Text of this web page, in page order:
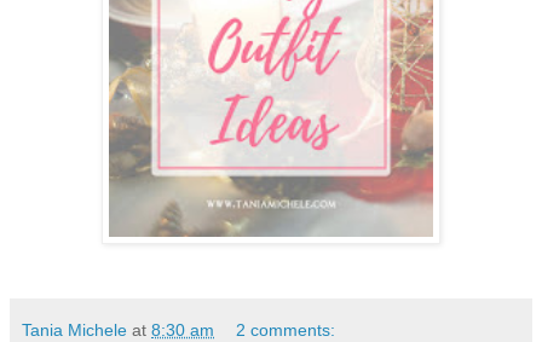
Tania Michele at 8:30 am 2 comments: